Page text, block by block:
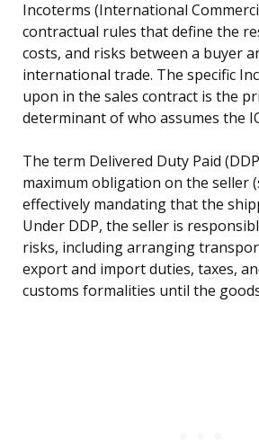
Incoterms (International
contractual rules that define the
costs, and risks between a buyer
international trade. The specific
upon in the sales contract is the
determinant of who assumes the
The term Delivered Duty Paid
maximum obligation on the seller
effectively mandating that the
Under DDP, the seller is
risks, including arranging
export and import duties, taxes,
customs formalities until the